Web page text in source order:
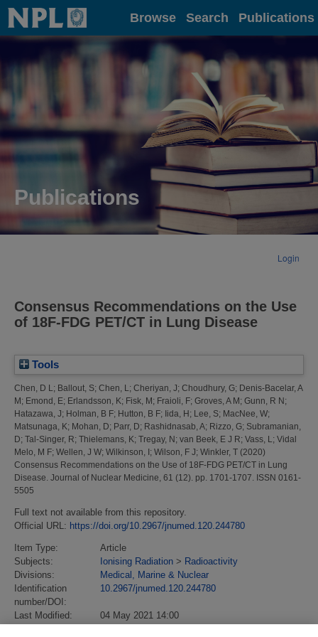
Home Browse Search Publications
Publications
Login
Consensus Recommendations on the Use
of 18F-FDG PET/CT in Lung Disease
Tools
Chen, D L ; Ballout, S; Chen, L ; Cheriyan, J; Choudhury, G; Denis-Bacelar, A
M; Emond, E; Erlandsson, K; Fisk, M; Fraioli, F; Groves, A M; Gunn, R N;
Hatazawa, J; Holman, B F; Hutton, B F; Iida, H; Lee, S; MacNee, W;
Matsunaga, K; Mohan, D; Parr, D; Rashidnasab, A; Rizzo, G; Subramanian,
D; Tal-Singer, R; Thielemans, K; Tregay, N; van Beek, E J R; Vass, L ; Vidal
Melo, M F; Wellen, J W; Wilkinson, I; Wilson, F J; Winkler, T (2020)
Consensus Recommendations on the Use of 18F-FDG PET/CT in Lung
Disease. Journal of Nuclear Medicine, 61 (12). pp. 1701-1707. ISSN 0161-
5505
Full text not available from this repository.
Official URL: https://doi.org/10.2967/jnumed.120.244780
Item Type:
Article
Subjects:
Ionising Radiation > Radioactivity
Divisions:
Medical, Marine & Nuclear
Identification
number/DOI:
10.2967/jnumed.120.244780
Last Modified:
04 May 2021 14:00